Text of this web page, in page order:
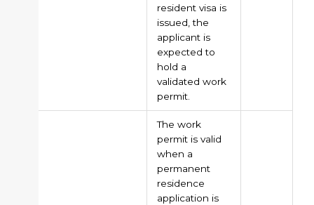
resident visa is
issued, the
applicant is
expected to
hold a
validated work
permit.
The work
permit is valid
when a
permanent
residence
application is